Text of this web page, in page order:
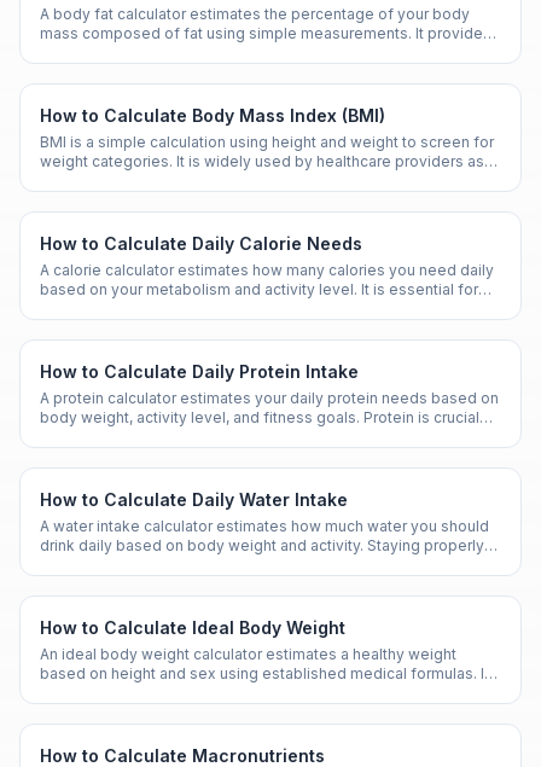
A body fat calculator estimates the percentage of your body
mass composed of fat using simple measurements. It provides
How to Calculate Body Mass Index (BMI)
BMI is a simple calculation using height and weight to screen for
weight categories. It is widely used by healthcare providers as
How to Calculate Daily Calorie Needs
A calorie calculator estimates how many calories you need daily
based on your metabolism and activity level. It is essential for
How to Calculate Daily Protein Intake
A protein calculator estimates your daily protein needs based on
body weight, activity level, and fitness goals. Protein is crucial
How to Calculate Daily Water Intake
A water intake calculator estimates how much water you should
drink daily based on body weight and activity. Staying properly
How to Calculate Ideal Body Weight
An ideal body weight calculator estimates a healthy weight
based on height and sex using established medical formulas. It
How to Calculate Macronutrients